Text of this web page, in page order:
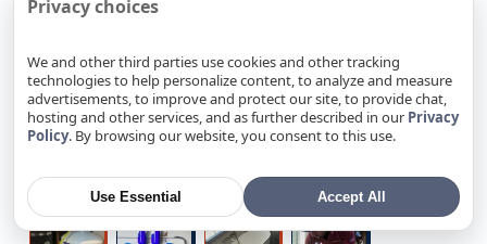
Insulation
Contractors
Near
Me
pressure
water
jetting
Outdoor
Water
Spigot
Vent
Water
Heater
Installers
Shower
Valve
Replacement
Main
Panel
Installation
Outdated
Wiring
Replacement
Certified
Charger
Electrician
HydroponicPlumber Senior-
Privacy choices
We and other third parties use cookies and other tracking
technologies to help personalize content, to analyze and measure
advertisements, to improve and protect our site, to provide chat,
hosting and other services, and as further described in our Privacy
Policy. By browsing our website, you consent to this use.
Use Essential Accept All